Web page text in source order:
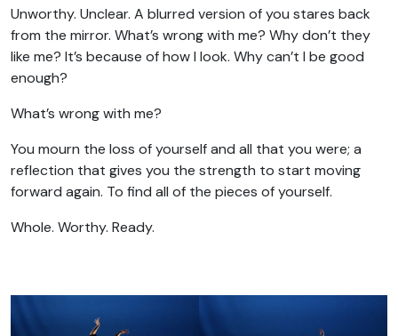
Unworthy. Unclear. A blurred version of you stares back
from the mirror. What’s wrong with me? Why don’t they
like me? It’s because of how I look. Why can’t I be good
enough?
What’s wrong with me?
You mourn the loss of yourself and all that you were; a
reflection that gives you the strength to start moving
forward again. To find all of the pieces of yourself.
Whole. Worthy. Ready.